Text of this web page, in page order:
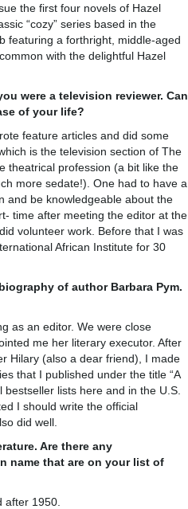
the first four novels of Hazel
“cozy” series based in the
featuring a forthright, middle-aged
with the delightful Hazel
were a television reviewer. Can
of your life?
feature articles and did some
is the television section of The
theatrical profession (a bit like the
more sedate!). One had to have a
and be knowledgeable about the
time after meeting the editor at the
volunteer work. Before that I was
African Institute for 30
of author Barbara Pym.
as an editor. We were close
me her literary executor. After
Hilary (also a dear friend), I made
that I published under the title “A
lists here and in the U.S.
I should write the official
did well.
Are there any
name that are on your list of
after 1950.